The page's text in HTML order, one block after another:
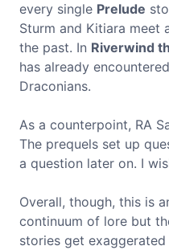
every single Prelude
Sturm and Kitiara meet
the past. In Riverwind
has already
Draconians.
As a counterpoint, RA
The prequels set up
a question later on. I
Overall, though, this is
continuum of lore but
stories get